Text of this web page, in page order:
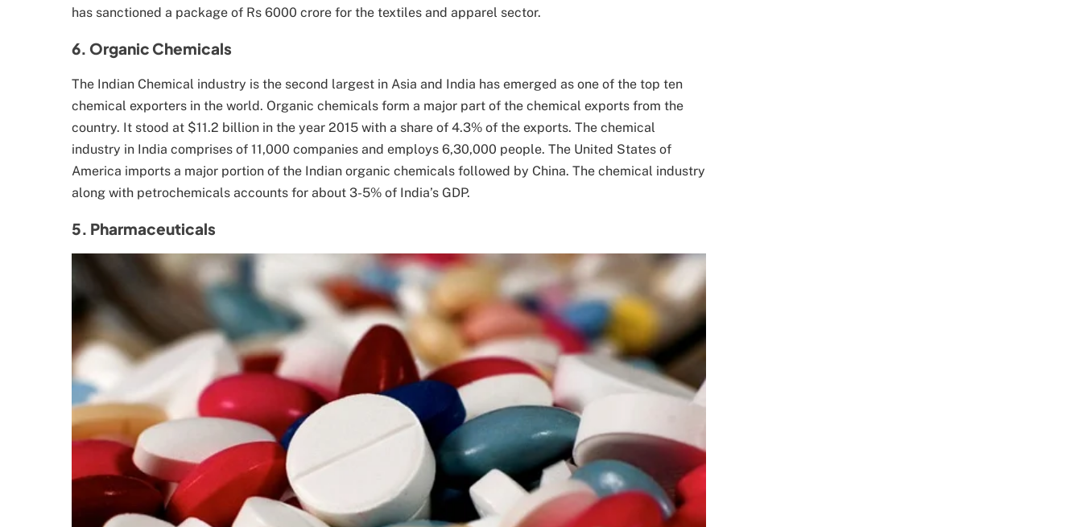
has sanctioned a package of Rs 6000 crore for the textiles and apparel sector.
6. Organic Chemicals
The Indian Chemical industry is the second largest in Asia and India has emerged as one of the top ten
chemical exporters in the world. Organic chemicals form a major part of the chemical exports from the
country. It stood at $11.2 billion in the year 2015 with a share of 4.3% of the exports. The chemical
industry in India comprises of 11,000 companies and employs 6,30,000 people. The United States of
America imports a major portion of the Indian organic chemicals followed by China. The chemical industry
along with petrochemicals accounts for about 3-5% of India’s GDP.
5. Pharmaceuticals